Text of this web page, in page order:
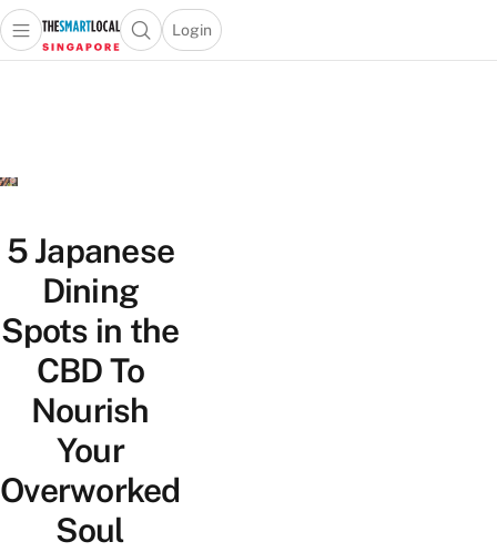
Travel
Lifestyle
Portal
Open main menuOpen search popup
Login
menu
5 Japanese
Dining
Spots in the
CBD To
Nourish
Your
Overworked
Soul